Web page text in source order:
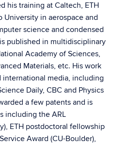
his training at Caltech, ETH
University in aerospace and
science and condensed
published in multidisciplinary
Academy of Sciences,
Materials, etc. His work
media, including
Daily, CBC and Physics
a few patents and is
including the ARL
ETH postdoctoral fellowship
Award (CU-Boulder),